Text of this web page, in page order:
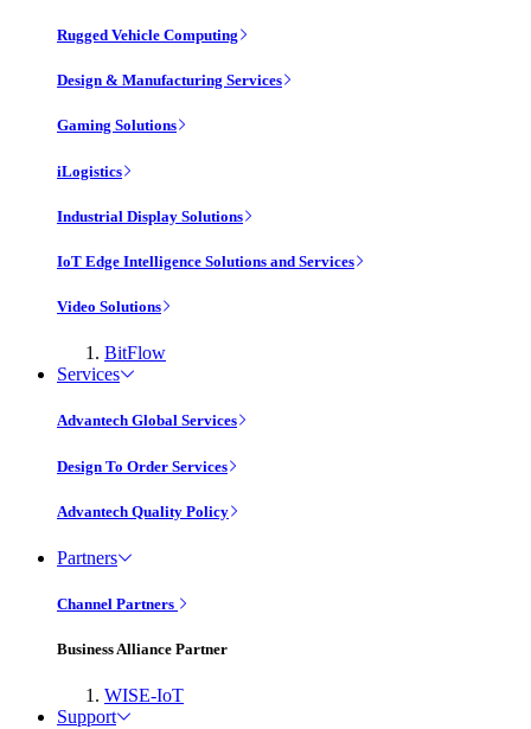
Rugged Vehicle Computing
Design & Manufacturing Services
Gaming Solutions
iLogistics
Industrial Display Solutions
IoT Edge Intelligence Solutions and Services
Video Solutions
BitFlow
Services
Advantech Global Services
Design To Order Services
Advantech Quality Policy
Partners
Channel Partners
Business Alliance Partner
WISE-IoT
Support